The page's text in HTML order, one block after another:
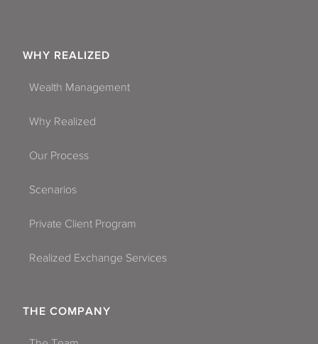
WHY REALIZED
Wealth Management
Why Realized
Our Process
Scenarios
Private Client Program
Realized Exchange Services
THE COMPANY